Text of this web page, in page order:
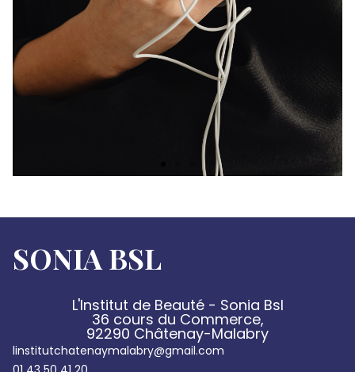
SONIA BSL
L'Institut de Beauté - Sonia Bsl
36 cours du Commerce,
92290 Châtenay-Malabry
linstitutchatenaymalabry@gmail.com